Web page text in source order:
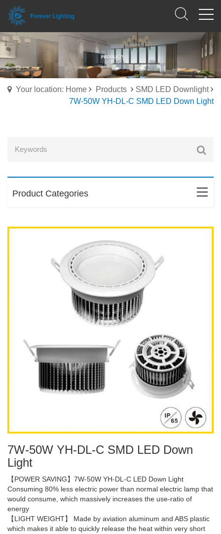
Your location: Home Products
SMD LED Downlight
7W-50W YH-DL-C SMD LED Down Light
Product Categories
7W-50W YH-DL-C SMD LED Down
Light
【POWER SAVING】7W-50W YH-DL-C LED Down Light
Consuming 80% less electric power than normal electric lamp that
would consume, which massively increases the use-ratio of
energy
【LIGHT WEIGHT】 Made by aviation aluminum and ABS plastic
which makes it able to quickly release the heat within very short